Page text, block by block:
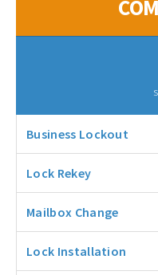
Business Lockout
Lock Rekey
Mailbox Change
Lock Installation